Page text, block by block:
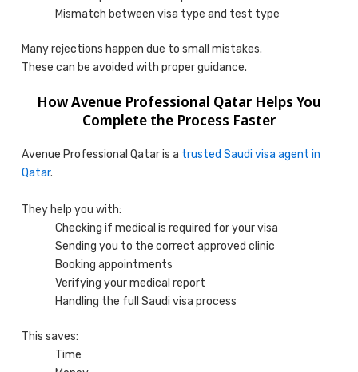
Mismatch between visa type and test type
Many rejections happen due to small mistakes.
These can be avoided with proper guidance.
How Avenue Professional Qatar Helps You
Complete the Process Faster
Avenue Professional Qatar is a trusted Saudi visa agent in
Qatar.
They help you with:
Checking if medical is required for your visa
Sending you to the correct approved clinic
Booking appointments
Verifying your medical report
Handling the full Saudi visa process
This saves:
Time